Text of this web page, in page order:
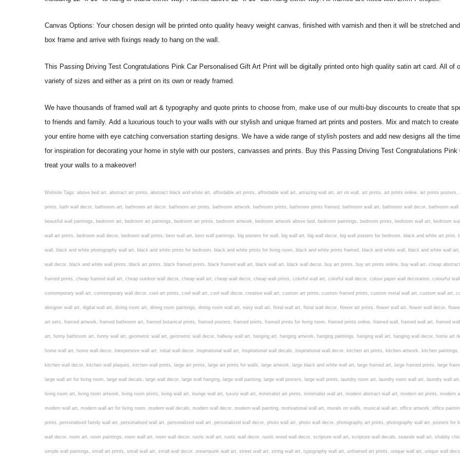
Canvas Options: Your chosen design will be printed onto quality heavy weight canvas, finished with varnish and then it will be stretched
box frame and arrive with fixings ready to hang on the wall.
This Passing Driving Test Congratulations Pink Car Personalised Gift Art Print will be digitally printed onto high quality satin art card. All of
variety of sizes and either as a print on its own or ready framed.
We have thousands of framed wall art & typography and quote prints to choose from, make use of our multi-buy discounts to create that
to friends and family. Add a luxurious touch to your walls with our stylish and unique framed art prints and posters. Mix and match to
your entire home with eye catching conversation starting designs. We have a wide range of stylish posters and add new designs all the
for inspiration for decorating your home in style with our posters, canvasses and prints. Buy this Passing Driving Test Congratulations
treat your walls to a makeover!
Website Tags: above bed art, abstract art prints, abstract black and white art, affordable art prints, affordable wall art, amazing wall art, art on wall, art prints, art prints online, art prints posters, artwork black and white, artwork for home, artwork prints, bath wall decor, bathroom art, bathroom art decor, bathroom art prints, bathroom artwork, bathroom prints, bathroom prints framed, bathroom wall art, bathroom wall decor, bathroom wall plaques, bathroom wall prints, beautiful wall art, beautiful wall paintings, bedroom art, bedroom art paintings, bedroom art prints, bedroom artwork, bedroom artwork above bed, bedroom paintings, bedroom prints, bedroom wall art, bedroom wall art decor, bedroom wall art paintings, bedroom wall art prints, bedroom wall decor, bedroom wall prints, best wall art, best wall paintings, big posters for wall, big wall art, big wall decor, big wall posters for bedroom, black and white art print, black and white framed art, black and white photo wall, black and white photography wall art, black and white prints for bedroom, black and white prints for living room, black and white prints framed, black and white wall, black and white wall art, black and white wall art framed, black and white wall decor, black and white wall prints, black art prints, black framed prints, black framed wall art, black wall art, black wall decor, buy art prints, buy art prints online, buy wall art, cheap abstract wall art, cheap art prints, cheap artwork, cheap framed prints, cheap framed wall art, cheap outdoor wall decor, cheap wall art, cheap wall decor, cheap wall prints, colorful wall art, colorful wall decor, colour paper wall decoration, colourful wall art, contemporary modern wall decor, contemporary wall art, contemporary wall decor, cool art prints, cool wall art, cool wall decor, creative wall art, custom art prints, custom framed prints, custom metal wall art, custom wall art, custom wall decor, cute wall art, cute wall decor, designer wall art, digital wall art, dining room art, dining room paintings, dining room wall art, easy wall art, floral wall art, floral wall decor, flower art prints, flower wall art, flower wall decor, flower wall painting, framed art, framed art prints, framed art sets, framed artwork, framed bathroom art, framed botanical prints, framed posters, framed prints, framed prints for living room, framed prints online, framed wall, framed wall art, framed wall art for living room, framed wall art sets, funky wall art, funny bathroom art, funny wall art, geometric wall art, geometric wall decor, hallway wall art, hanging art, hanging artwork, hanging paintings, hanging wall art, hanging wall decor, home art decor, home decor wall art, home goods wall art, home wall art, home wall decor, inexpensive wall art, initial wall decor, inspirational wall art, inspirational wall decals, inspirational wall decor, kitchen art prints, kitchen artwork, kitchen paintings, kitchen prints, kitchen wall art, kitchen wall decals, kitchen wall decor, kitchen wall plaques, kitchen wall prints, large art prints, large art prints for walls, large artwork, large black and white wall art, large framed art, large framed prints, large framed wall art, large modern wall art, large wall art, large wall art for living room, large wall decals, large wall decor, large wall hanging, large wall painting, large wall posters, large wall prints, laundry room art, laundry room wall art, laundry wall art, laundry wall decor, letter wall art, line art prints, living room art, living room artwork, living room prints, living wall art, lounge wall art, luxury wall art, minimalist art prints, minimalist wall art, modern abstract wall art, modern art prints, modern artwork, modern kitchen wall art, modern prints, modern wall art, modern wall art for living room, modern wall decals, modern wall decor, modern wall painting, motivational wall art, murals on walls, musical wall art, office artwork, office painting, office wall art, office wall decor, order framed prints, personalised family wall art, personalised wall art, personalized wall art, personalized wall decor, photo wall art, photo wall decor, photography art prints, photography wall art, posters for bedroom, quirky wall art, religious wall art, religious wall decor, room art, room paintings, room wall art, room wall decor, rustic wall art, rustic wall decor, rustic wood wall decor, scripture wall art, scripture wall decals, seaside wall art, shabby chic wall art, shabby chic wall plaques, simple wall art, simple wall paintings, small art prints, small wall art, small wall decor, steampunk wall art, street wall art, string wall art, typography wall art, unframed art prints, unique wall art, unique wall decor, unusual wall art, urban wall art, vintage art prints, vintage bathroom art, vintage wall art, vintage wall decor, wall art, wall art above bed, wall art decals, wall art decor, wall art for living room, wall art for men, wall art for sale, wall art near me, wall art online, wall art painting, wall art posters, wall art prints, wall art sets, wall artwork, wall decor, wall decor frames, wall decor online, wall decorations for living room, wall hanging art, wall hangings for bedroom, wall hangings for living room, wall hangings online, wall posters, wall posters for home, wall posters online, wall prints, wall prints for living room, wall scenery for bedroom, word art prints, word wall art a3 nursery prints, alphabet nursery print, animal artwork for nursery, animal nursery art, animal print nursery pictures, animal prints for children's room, animal prints for kids room, art for baby room, art for childs room, art for teen boys room, art prints for children's rooms, art wall kids, artwork for baby boy room, artwork for boys room, artwork for children's bedrooms, artwork for kids room, artwork for nursery, artwork for nursery room, artwork for toddlers room, baby animal artwork for nursery, baby animal nursery art, baby animal nursery prints, baby animal nursery wall art, baby animal painting nursery, baby animals pictures for nursery, baby bear nursery wall decor, baby boy name wall art, baby boy nursery art, baby boy nursery artwork, baby boy nursery prints, baby boy nursery wall art, baby boy nursery wall decor, baby boy wall art, baby boy wall decorations, baby boy wall prints, baby dinosaur nursery wall art, baby elephant wall art for nursery, baby girl artwork nursery, baby girl bedroom wall art, baby girl nursery paintings, baby girl nursery prints, baby girl nursery wall art, baby girl paintings for nurseries, baby girl prints for nursery, baby girl room prints, baby girl wall art, baby girl wall pictures, baby girl wall prints, baby nursery art, baby nursery art prints, baby nursery artwork, baby nursery framed wall art, baby nursery name wall art, baby nursery paintings, baby nursery prints, baby nursery tree wall art, baby nursery wall art, baby nursery wall prints, baby room artwork, baby room prints, baby room wall art, baby room wall decor, baby room wall hanging, baby room wall pictures, baby room wall prints, baby wall decorations for nursery, best nursery prints, black and white nursery prints, boy nursery art, boy nursery quotes, boy wall art room, boys bedroom prints, boys room art, boys room wall art, boys wall art, boys wall decor, boys wall pictures, boys wall prints, bright nursery prints, butterfly baby room wall decor, butterfly girl wall sticker, cheap kids wall art, cheap nursery prints, children bedroom painting, childrens 3d wall art, children's animal art prints, childrens art prints, children's art wall, childrens bedroom art, childrens bedroom framed pictures, children's bedroom mural artist, childrens bedroom wall pictures, children's christian wall art, childrens framed pictures, childrens framed prints, childrens